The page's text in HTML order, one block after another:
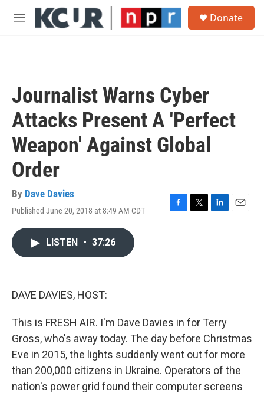
Skip to main content
M
Donate
Journalist Warns Cyber
Attacks Present A 'Perfect
Weapon' Against Global
Order
By Dave Davies
Published June 20, 2018 at 8:49 AM CDT
F
T
L
E
LISTEN • 37:26
DAVE DAVIES, HOST:
This is FRESH AIR. I'm Dave Davies in for Terry
Gross, who's away today. The day before Christmas
Eve in 2015, the lights suddenly went out for more
than 200,000 citizens in Ukraine. Operators of the
nation's power grid found their computer screens